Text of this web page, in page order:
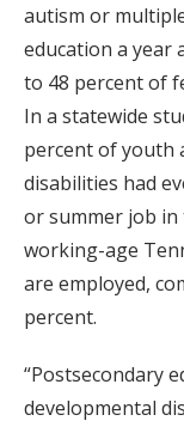
autism or
education a year
to 48 percent of
In a statewide
percent of youth
disabilities had
or summer job in
working-age
are employed,
percent.
“Postsecondary
developmental